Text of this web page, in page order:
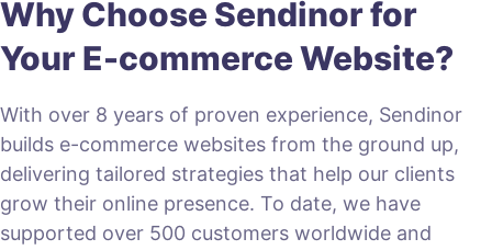
Why Choose Sendinor for
Your E-commerce Website?
With over 8 years of proven experience, Sendinor
builds e-commerce websites from the ground up,
delivering tailored strategies that help our clients
grow their online presence. To date, we have
supported over 500 customers worldwide and